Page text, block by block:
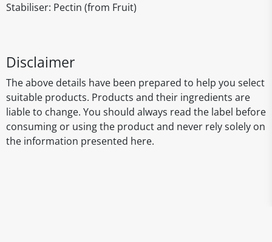
Stabiliser: Pectin (from Fruit)
Disclaimer
The above details have been prepared to help you select
suitable products. Products and their ingredients are
liable to change. You should always read the label before
consuming or using the product and never rely solely on
the information presented here.